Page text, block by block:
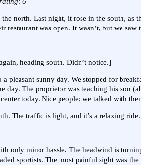
north. Last night, it rose in the south, as
restaurant was open. It wasn’t, but we saw
heading south. Didn’t notice.]
a pleasant sunny day. We stopped for
day. The proprietor was teaching his son
today. Nice people; we talked with
The traffic is light, and it’s a relaxing ride.
only minor hassle. The headwind is
sportists. The most painful sight was